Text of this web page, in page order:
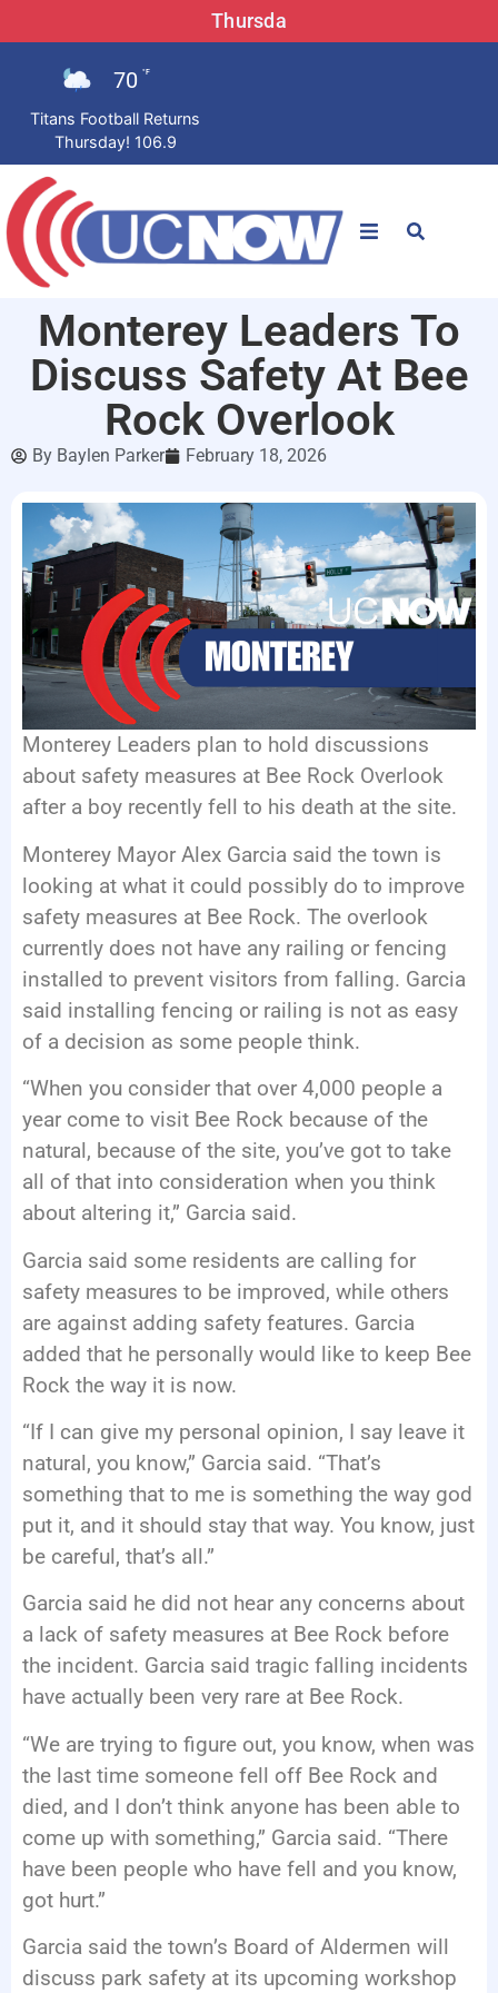
Thursda
70 °F
Titans Football Returns
Thursday! 106.9
News
Win Now
LISTEN LIVE
EVENTS
Monterey Leaders To
Discuss Safety At Bee
Rock Overlook
By Baylen Parker February 18, 2026
Monterey Leaders plan to hold discussions
about safety measures at Bee Rock Overlook
after a boy recently fell to his death at the site.
Monterey Mayor Alex Garcia said the town is
looking at what it could possibly do to improve
safety measures at Bee Rock. The overlook
currently does not have any railing or fencing
installed to prevent visitors from falling. Garcia
said installing fencing or railing is not as easy
of a decision as some people think.
“When you consider that over 4,000 people a
year come to visit Bee Rock because of the
natural, because of the site, you’ve got to take
all of that into consideration when you think
about altering it,” Garcia said.
Garcia said some residents are calling for
safety measures to be improved, while others
are against adding safety features. Garcia
added that he personally would like to keep Bee
Rock the way it is now.
“If I can give my personal opinion, I say leave it
natural, you know,” Garcia said. “That’s
something that to me is something the way god
put it, and it should stay that way. You know, just
be careful, that’s all.”
Garcia said he did not hear any concerns about
a lack of safety measures at Bee Rock before
the incident. Garcia said tragic falling incidents
have actually been very rare at Bee Rock.
“We are trying to figure out, you know, when was
the last time someone fell off Bee Rock and
died, and I don’t think anyone has been able to
come up with something,” Garcia said. “There
have been people who have fell and you know,
got hurt.”
Garcia said the town’s Board of Aldermen will
discuss park safety at its upcoming workshop